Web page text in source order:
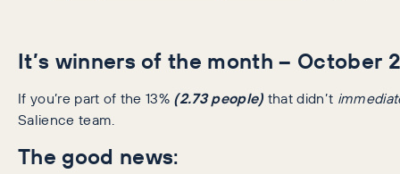
It’s winners of the month – October
If you’re part of the 13% (2.73 people) that didn’t
Salience team.
The good news: